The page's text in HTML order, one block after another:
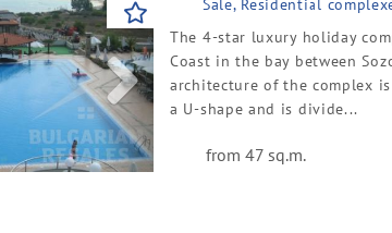
Sale, Residential
The 4-star luxury holiday
Coast in the bay between
architecture of the complex
a U-shape and is divide...
from 47 sq.m.